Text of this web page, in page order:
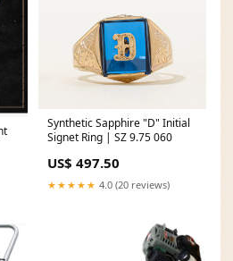
Synthetic Sapphire "D" Initial
Signet Ring | SZ 9.75 060
US$ 497.50
★★★★★ 4.0 (20 reviews)